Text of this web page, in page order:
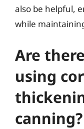
also be helpful,
while
Are
using
canning?